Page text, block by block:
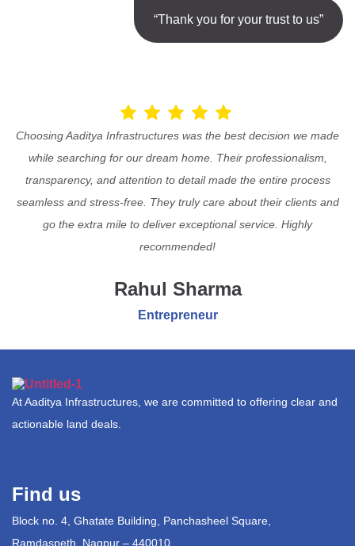
“Thank you for your trust to us”
Choosing Aaditya Infrastructures was the best decision we made
while searching for our dream home. Their professionalism,
transparency, and attention to detail made the entire process
seamless and stress-free. They truly care about their clients and
go the extra mile to deliver exceptional service. Highly
recommended!
Rahul Sharma
Entrepreneur
At Aaditya Infrastructures, we are committed to offering clear and
actionable land deals.
Find us
Block no. 4, Ghatate Building, Panchasheel Square,
Ramdaspeth, Nagpur – 440010